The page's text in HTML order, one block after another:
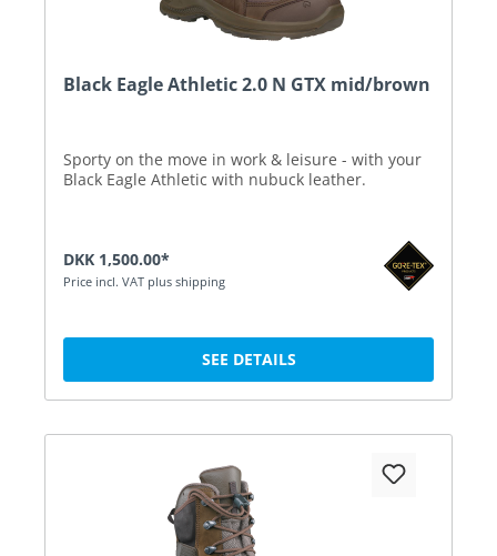
Black Eagle Athletic 2.0 N GTX mid/brown
Sporty on the move in work & leisure - with your
Black Eagle Athletic with nubuck leather.
DKK 1,500.00*
Price incl. VAT plus shipping
SEE DETAILS